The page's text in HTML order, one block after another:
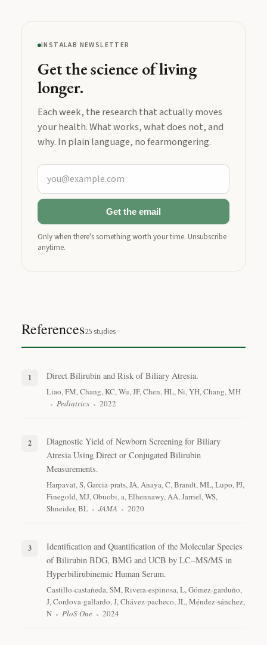
INSTALAB NEWSLETTER
Get the science of living
longer.
Each week, the research that actually moves
your health. What works, what does not, and
why. In plain language, no fearmongering.
Get the email
Only when there's something worth your time. Unsubscribe
anytime.
References25studies
Direct Bilirubin and Risk of Biliary Atresia.
Liao, FM, Chang, KC, Wu, JF, Chen, HL, Ni, YH, Chang, MH
Pediatrics
2022
Diagnostic Yield of Newborn Screening for Biliary
Atresia Using Direct or Conjugated Bilirubin
Measurements.
Harpavat, S, Garcia-prats, JA, Anaya, C, Brandt, ML, Lupo, PJ,
Finegold, MJ, Obuobi, a, Elhennawy, AA, Jarriel, WS,
Shneider, BL
JAMA 2020
Identification and Quantification of the Molecular Species
of Bilirubin BDG, BMG and UCB by LC‒MS/MS in
Hyperbilirubinemic Human Serum.
Castillo-castañeda, SM, Rivera-espinosa, L, Gómez-garduño,
J, Cordova-gallardo, J, Chávez-pacheco, JL, Méndez-sánchez,
N
PloS One 2024